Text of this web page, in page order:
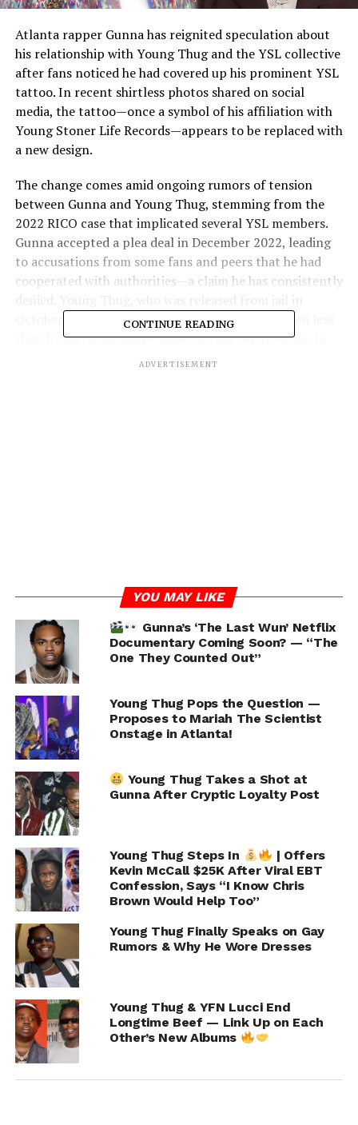
Atlanta rapper Gunna has reignited speculation about
his relationship with Young Thug and the YSL collective
after fans noticed he had covered up his prominent YSL
tattoo. In recent shirtless photos shared on social
media, the tattoo—once a symbol of his affiliation with
Young Stoner Life Records—appears to be replaced with
a new design.
The change comes amid ongoing rumors of tension
between Gunna and Young Thug, stemming from the
2022 RICO case that implicated several YSL members.
Gunna accepted a plea deal in December 2022, leading
to accusations from some fans and peers that he had
cooperated with authorities—a claim he has consistently
October 2024 after accepting a plea deal, has been less
than forthcoming about their current relationship. In
an April 2025 interview with GQ, when asked about his
CONTINUE READING
ADVERTISEMENT
YOU MAY LIKE
Gunna’s ‘The Last Wun’ Netflix
Documentary Coming Soon? — “The
One They Counted Out”
Young Thug Pops the Question —
Proposes to Mariah The Scientist
Onstage in Atlanta!
Young Thug Takes a Shot at
Gunna After Cryptic Loyalty Post
Young Thug Steps In
| Offers
Kevin McCall $25K After Viral EBT
Confession, Says “I Know Chris
Brown Would Help Too”
Young Thug Finally Speaks on Gay
Rumors & Why He Wore Dresses
Young Thug & YFN Lucci End
Longtime Beef — Link Up on Each
Other’s New Albums